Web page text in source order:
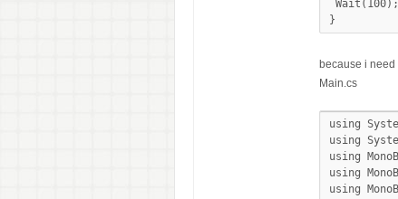
Wait(100);
}
because i
Main.cs
using
using
using
using
using